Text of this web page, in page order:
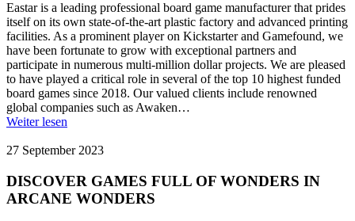
Eastar is a leading professional board game manufacturer that prides
itself on its own state-of-the-art plastic factory and advanced printing
facilities. As a prominent player on Kickstarter and Gamefound, we
have been fortunate to grow with exceptional partners and
participate in numerous multi-million dollar projects. We are pleased
to have played a critical role in several of the top 10 highest funded
board games since 2018. Our valued clients include renowned
global companies such as Awaken…
Weiter lesen
27 September 2023
DISCOVER GAMES FULL OF WONDERS IN
ARCANE WONDERS